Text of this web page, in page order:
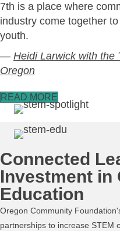
7th is a place where
industry come together
youth.
— Heidi Larwick with the
Oregon
READ MORE
Connected
Investment in
Education
Oregon Community Foundation
partnerships to increase STEM